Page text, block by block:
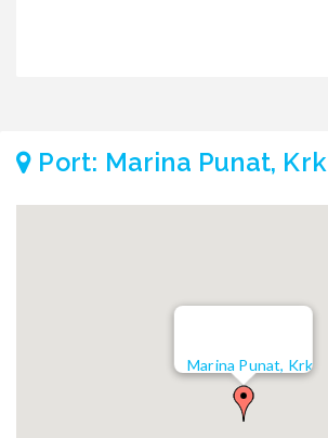
Port: Marina Punat, Krk
Marina Punat, Krk